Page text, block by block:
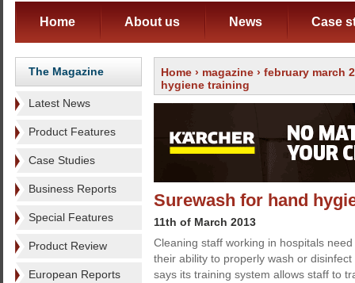
Home About us News Case
The Magazine
Latest News
Product Features
Case Studies
Business Reports
Special Features
Product Review
European Reports
Home › magazine › february march
hygiene training
Surewash for hand
11th of March 2013
Cleaning staff working in hospitals
their ability to properly wash or
says its training system allows staff to